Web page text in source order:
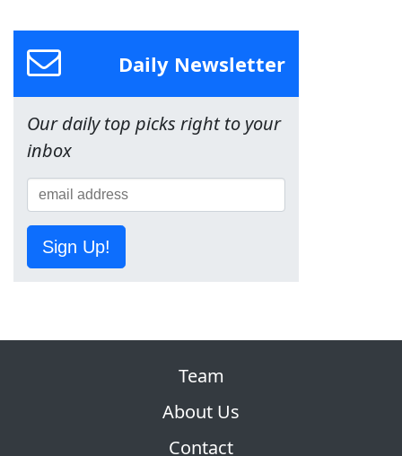
Daily Newsletter
Our daily top picks right to your
inbox
Sign Up!
Team
About Us
Contact